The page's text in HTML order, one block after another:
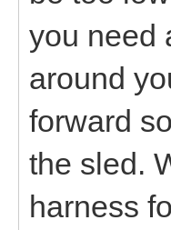
you need
around
forward
the sled.
harness